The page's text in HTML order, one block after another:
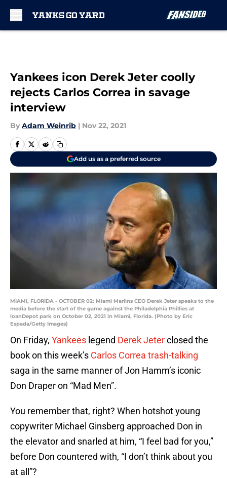
Yankees icon Derek Jeter coolly
rejects Carlos Correa in savage
interview
By Adam Weinrib | Nov 22, 2021
Add us as a preferred source
MIAMI, FLORIDA - OCTOBER 02: Miami Marlins CEO Derek Jeter speaks to the
media before the start of the game against the Philadelphia Phillies at
loanDepot park on October 02, 2021 in Miami, Florida. (Photo by Eric
Espada/Getty Images)
On Friday, Yankees legend Derek Jeterclosed the
book on this week’s Carlos Correa trash-talking
saga in the same manner of Jon Hamm’s iconic
Don Draper on “Mad Men”.
You remember that, right? When hotshot young
copywriter Michael Ginsberg approached Don in
the elevator and snarled at him, “I feel bad for you,”
before Don countered with, “I don’t think about you
at all”?